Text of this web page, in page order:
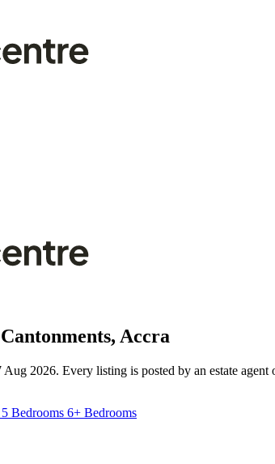
Accra
Aug 2026. Every listing is posted by an estate
5 Bedrooms 6+ Bedrooms